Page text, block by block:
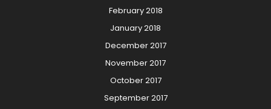
February 2018
January 2018
December 2017
November 2017
October 2017
September 2017